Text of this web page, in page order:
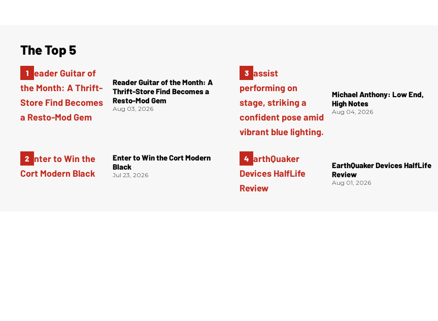
The Top 5
Reader Guitar of the Month: A
Thrift-Store Find Becomes a
Resto-Mod Gem
Aug 03, 2026
Enter to Win the Cort Modern
Black
Jul 23, 2026
Michael Anthony: Low End,
High Notes
Aug 04, 2026
EarthQuaker Devices HalfLife
Review
Aug 01, 2026